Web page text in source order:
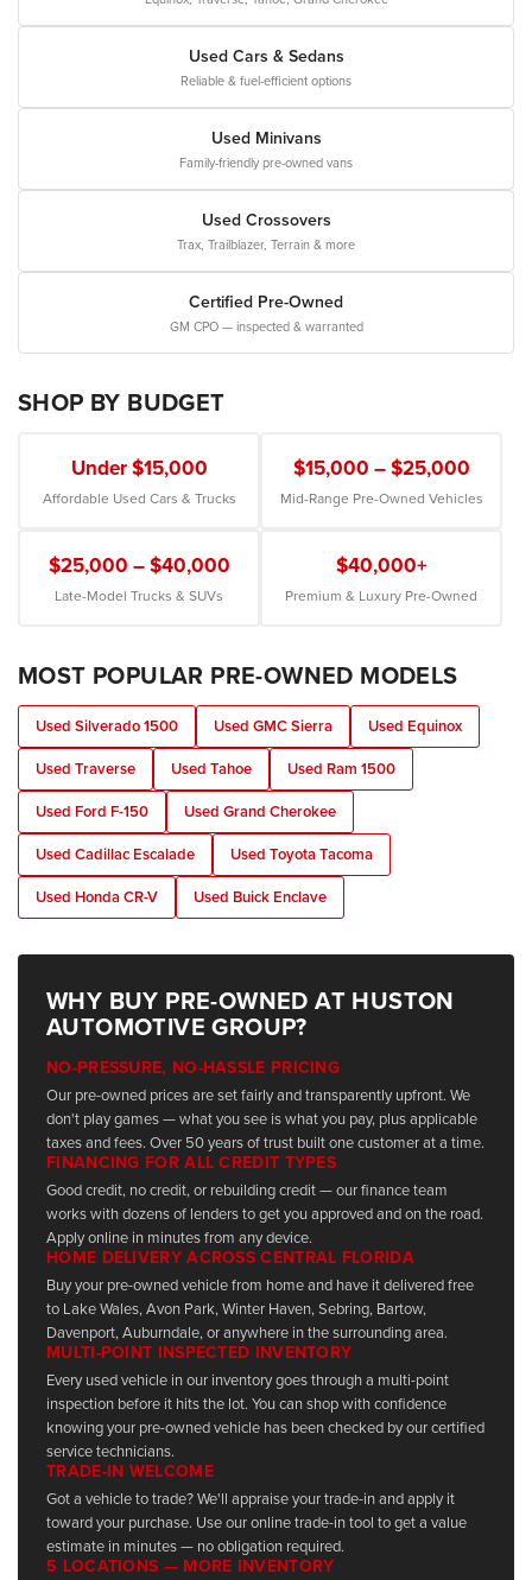
Used Cars & Sedans
Reliable & fuel-efficient options
Used Minivans
Family-friendly pre-owned vans
Used Crossovers
Trax, Trailblazer, Terrain & more
Certified Pre-Owned
GM CPO — inspected & warranted
SHOP BY BUDGET
Under $15,000
Affordable Used Cars & Trucks
$15,000 – $25,000
Mid-Range Pre-Owned Vehicles
$25,000 – $40,000
Late-Model Trucks & SUVs
$40,000+
Premium & Luxury Pre-Owned
MOST POPULAR PRE-OWNED MODELS
Used Silverado 1500 Used GMC Sierra
Used Equinox
Used Traverse
Used Tahoe
Used Ram 1500
Used Ford F-150
Used Grand Cherokee
Used Cadillac Escalade
Used Toyota Tacoma
Used Honda CR-V
Used Buick Enclave
WHY BUY PRE-OWNED AT HUSTON
AUTOMOTIVE GROUP?
NO-PRESSURE, NO-HASSLE PRICING
Our pre-owned prices are set fairly and transparently upfront. We
don't play games — what you see is what you pay, plus applicable
taxes and fees. Over 50 years of trust built one customer at a time.
FINANCING FOR ALL CREDIT TYPES
Good credit, no credit, or rebuilding credit — our finance team
works with dozens of lenders to get you approved and on the road.
Apply online in minutes from any device.
HOME DELIVERY ACROSS CENTRAL FLORIDA
Buy your pre-owned vehicle from home and have it delivered free
to Lake Wales, Avon Park, Winter Haven, Sebring, Bartow,
Davenport, Auburndale, or anywhere in the surrounding area.
MULTI-POINT INSPECTED INVENTORY
Every used vehicle in our inventory goes through a multi-point
inspection before it hits the lot. You can shop with confidence
knowing your pre-owned vehicle has been checked by our certified
service technicians.
TRADE-IN WELCOME
Got a vehicle to trade? We'll appraise your trade-in and apply it
toward your purchase. Use our online trade-in tool to get a value
estimate in minutes — no obligation required.
5 LOCATIONS — MORE INVENTORY